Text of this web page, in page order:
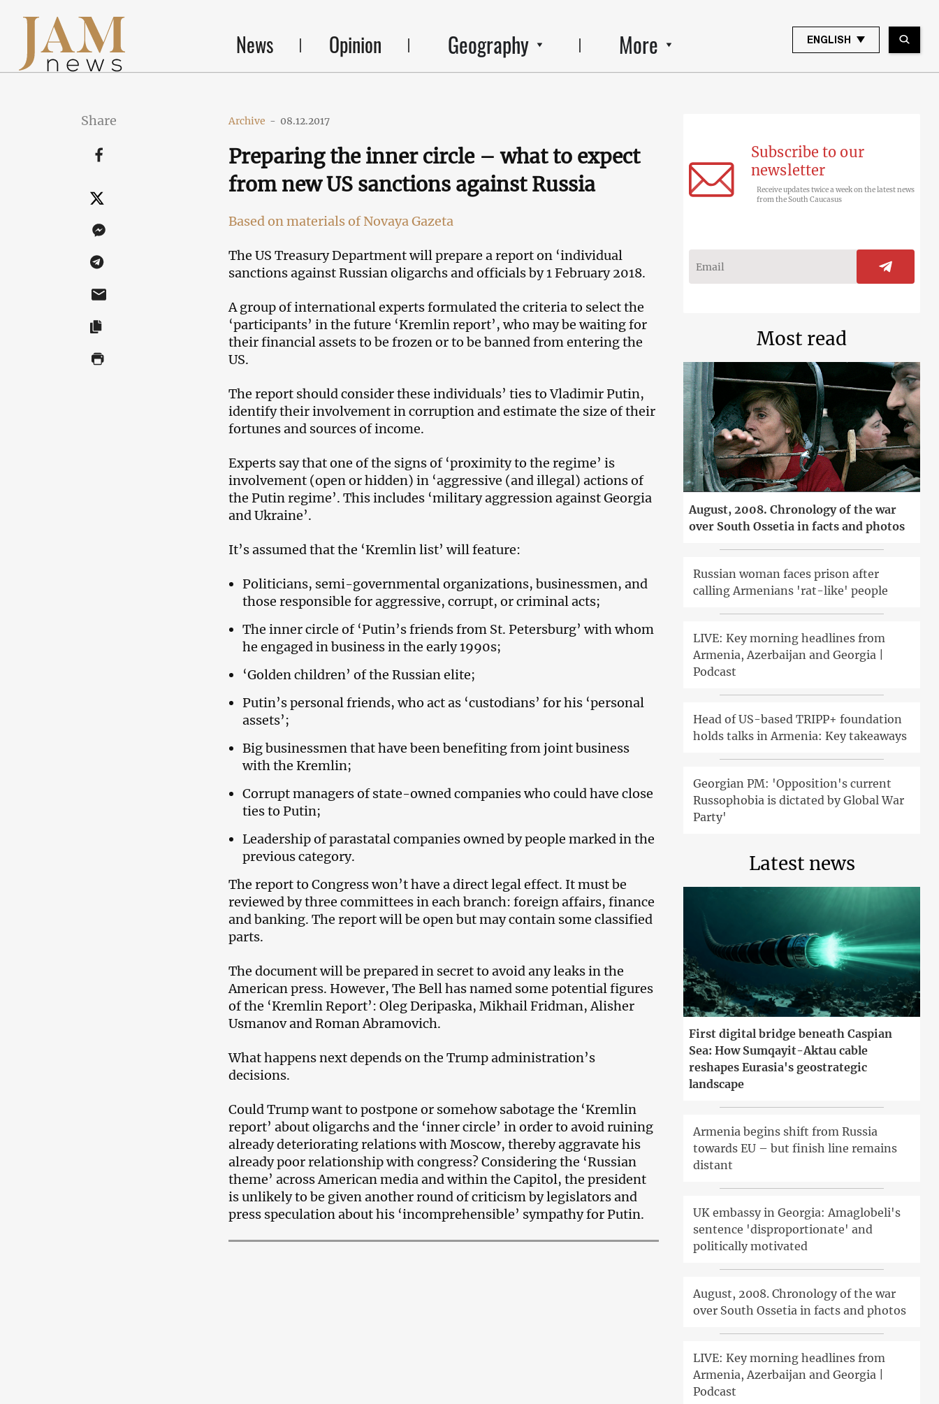
News Opinion Geography More ENGLISH
Share Archive - 08.12.2017
Preparing the inner circle – what to expect
from new US sanctions against Russia
Based on materials of Novaya Gazeta
The US Treasury Department will prepare a report on ‘individual
sanctions against Russian oligarchs and officials by 1 February 2018.
A group of international experts formulated the criteria to select the
‘participants’ in the future ‘Kremlin report’, who may be waiting for
their financial assets to be frozen or to be banned from entering the
US.
The report should consider these individuals’ ties to Vladimir Putin,
identify their involvement in corruption and estimate the size of their
fortunes and sources of income.
Experts say that one of the signs of ‘proximity to the regime’ is
involvement (open or hidden) in ‘aggressive (and illegal) actions of
the Putin regime’. This includes ‘military aggression against Georgia
and Ukraine’.
It’s assumed that the ‘Kremlin list’ will feature:
Politicians, semi-governmental organizations, businessmen, and
those responsible for aggressive, corrupt, or criminal acts;
The inner circle of ‘Putin’s friends from St. Petersburg’ with whom
he engaged in business in the early 1990s;
‘Golden children’ of the Russian elite;
Putin’s personal friends, who act as ‘custodians’ for his ‘personal
assets’;
Big businessmen that have been benefiting from joint business
with the Kremlin;
Corrupt managers of state-owned companies who could have close
ties to Putin;
Leadership of parastatal companies owned by people marked in the
previous category.
The report to Congress won’t have a direct legal effect. It must be
reviewed by three committees in each branch: foreign affairs, finance
and banking. The report will be open but may contain some classified
parts.
The document will be prepared in secret to avoid any leaks in the
American press. However, The Bell has named some potential figures
of the ‘Kremlin Report’: Oleg Deripaska, Mikhail Fridman, Alisher
Usmanov and Roman Abramovich.
What happens next depends on the Trump administration’s
decisions.
Could Trump want to postpone or somehow sabotage the ‘Kremlin
report’ about oligarchs and the ‘inner circle’ in order to avoid ruining
already deteriorating relations with Moscow, thereby aggravate his
already poor relationship with congress? Considering the ‘Russian
theme’ across American media and within the Capitol, the president
is unlikely to be given another round of criticism by legislators and
press speculation about his ‘incomprehensible’ sympathy for Putin.
Subscribe to our
newsletter
Receive updates twice a week on the latest news
from the South Caucasus
Most read
August, 2008. Chronology of the war
over South Ossetia in facts and photos
Russian woman faces prison after
calling Armenians 'rat-like' people
LIVE: Key morning headlines from
Armenia, Azerbaijan and Georgia |
Podcast
Head of US-based TRIPP+ foundation
holds talks in Armenia: Key takeaways
Georgian PM: 'Opposition's current
Russophobia is dictated by Global War
Party'
Latest news
First digital bridge beneath Caspian
Sea: How Sumqayit-Aktau cable
reshapes Eurasia's geostrategic
landscape
Armenia begins shift from Russia
towards EU – but finish line remains
distant
UK embassy in Georgia: Amaglobeli's
sentence 'disproportionate' and
politically motivated
August, 2008. Chronology of the war
over South Ossetia in facts and photos
LIVE: Key morning headlines from
Armenia, Azerbaijan and Georgia |
Podcast